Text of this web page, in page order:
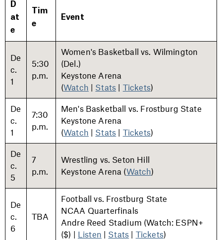
D
at
e
Tim
e
Event
De
c.
1
5:30
p.m.
Women's Basketball vs. Wilmington
(Del.)
Keystone Arena
(Watch | Stats | Tickets)
De
c.
1
7:30
p.m.
Men's Basketball vs. Frostburg State
Keystone Arena
(Watch | Stats | Tickets)
De
c.
5
7
p.m.
Wrestling vs. Seton Hill
Keystone Arena (Watch)
De
c.
6
TBA
Football vs. Frostburg State
NCAA Quarterfinals
Andre Reed Stadium (Watch: ESPN+
($) | Listen | Stats | Tickets)